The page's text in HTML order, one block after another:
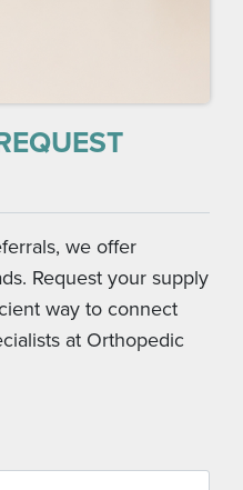
we offer
Request your supply
way to connect
at Orthopedic